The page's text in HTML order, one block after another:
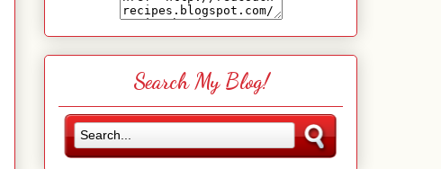
Search My Blog!